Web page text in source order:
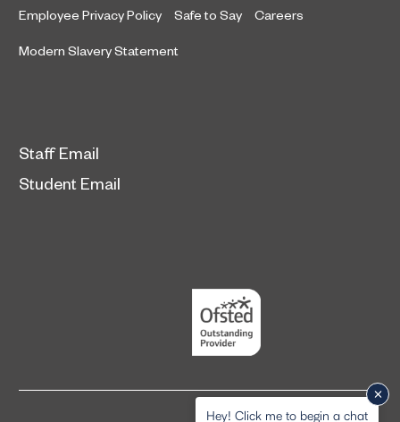
Employee Privacy Policy Safe to Say Careers
Modern Slavery Statement
Staff Email
Student Email
Hey! Click me to begin a chat